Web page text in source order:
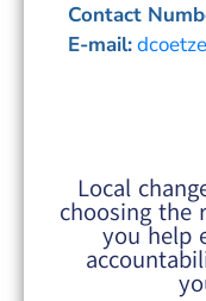
Contact
E-mail:
Local
choosing the
you help